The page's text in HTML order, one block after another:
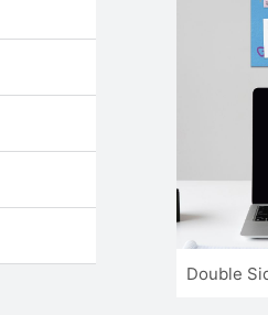
Double